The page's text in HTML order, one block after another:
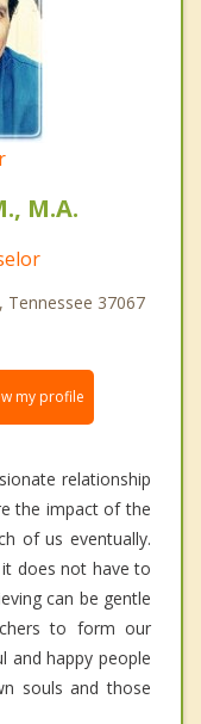
M.A.
Tennessee 37067
my profile
relationship
the impact of the
of us eventually.
does not have to
can be gentle
to form our
and happy people
souls and those